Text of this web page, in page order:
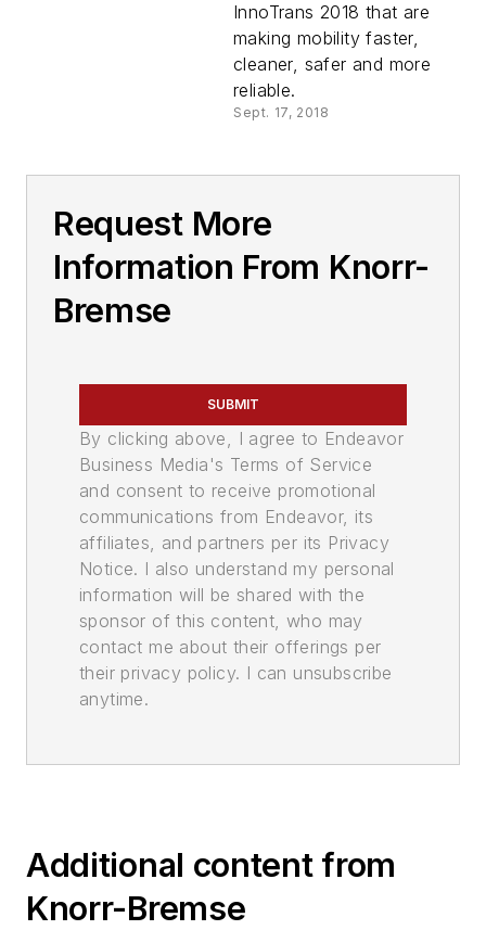
InnoTrans 2018 that are
making mobility faster,
cleaner, safer and more
reliable.
Sept. 17, 2018
Request More
Information From Knorr-
Bremse
SUBMIT
By clicking above, I agree to Endeavor
Business Media's Terms of Service
and consent to receive promotional
communications from Endeavor, its
affiliates, and partners per its Privacy
Notice. I also understand my personal
information will be shared with the
sponsor of this content, who may
contact me about their offerings per
their privacy policy. I can unsubscribe
anytime.
Additional content from
Knorr-Bremse